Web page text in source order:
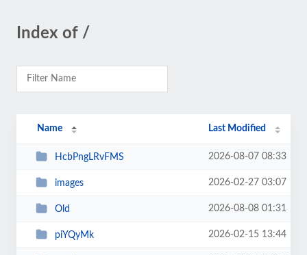
Index of /
Name Last Modified
HcbPngLRvFMS 2026-08-07 08:33
images 2026-02-27 03:07
Old 2026-08-08 01:31
piYQyMk 2026-02-15 13:44